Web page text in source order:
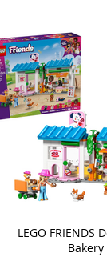
LEGO FRIENDS
Bakery